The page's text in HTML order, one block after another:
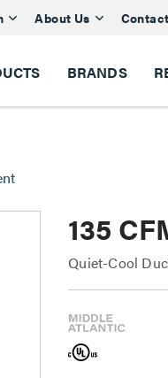
About Us
BRANDS
135
Quiet-Cool